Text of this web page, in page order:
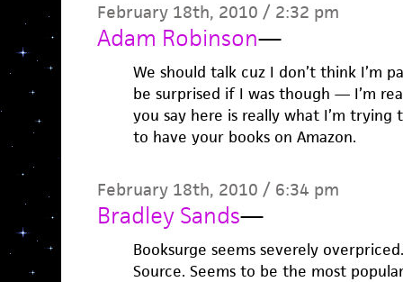
February 18th, 2010 / 2:32 pm
Adam Robinson—
We should talk cuz I don’t think I’m
be surprised if I was though — I’m
you say here is really what I’m
to have your books on Amazon.
February 18th, 2010 / 6:34 pm
Bradley Sands—
Booksurge seems severely
Source. Seems to be the most